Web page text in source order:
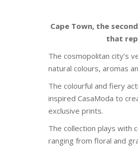
Cape Town, the
that
The cosmopolitan city’s
natural colours, aromas
The colourful and fiery
inspired CasaModa to
exclusive prints.
The collection plays with
ranging from floral and